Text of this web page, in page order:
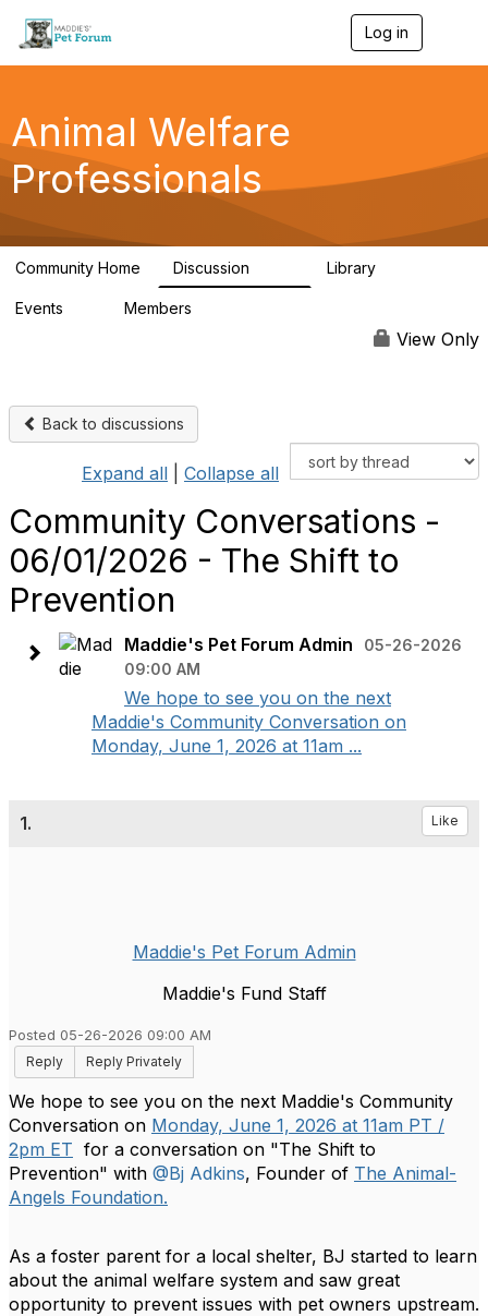
Log in
g
a
Animal Welfare
Professionals
Community Home Discussion Library
Events Members
View Only
Back to discussions
Expand all Collapse all
Community Conversations -
06/01/2026 - The Shift to
Prevention
Maddie's Pet Forum Admin
05-26-2026
09:00 AM
We hope to see you on the next
Maddie's Community Conversation on
Monday, June 1, 2026 at 11am ...
1. Like
Maddie's Pet Forum Admin
Maddie's Fund Staff
Posted 05-26-2026 09:00 AM
Reply
Reply Privately
We hope to see you on the next Maddie's Community
Conversation on Monday, June 1, 2026 at 11am PT /
2pm ET for a conversation on "The Shift to
Prevention" with @Bj Adkins, Founder of The Animal-
Angels Foundation.
As a foster parent for a local shelter, BJ started to learn
about the animal welfare system and saw great
opportunity to prevent issues with pet owners upstream.